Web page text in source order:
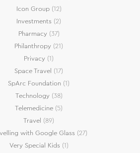
Icon Group(12)
Investments (2)
Pharmacy(37)
Philanthropy (21)
Privacy (1)
Space Travel (17)
SpArc Foundation (1)
Technology(38)
Telemedicine (5)
Travel (89)
with Google Glass (27)
Very Special Kids (1)